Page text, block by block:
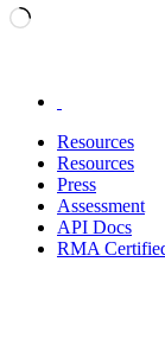
Loading…
Resources
Resources
Press
Assessment
API Docs
RMA